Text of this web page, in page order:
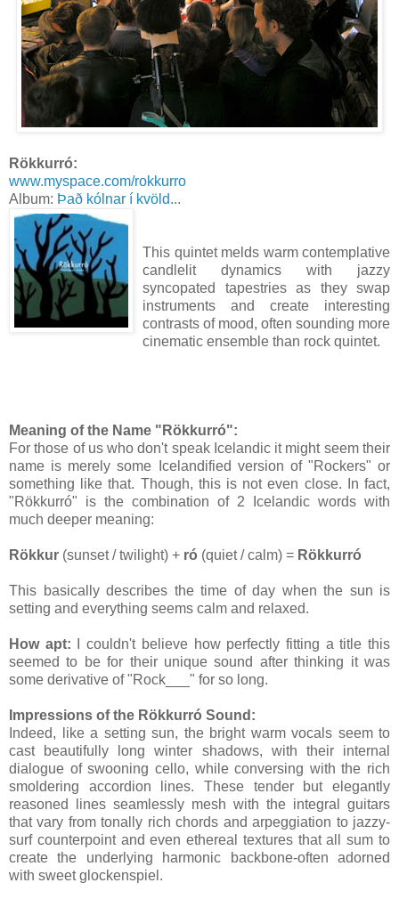
Rökkurró:
www.myspace.com/rokkurro
Album: Það kólnar í kvöld...
This quintet melds warm contemplative
candlelit dynamics with jazzy
syncopated tapestries as they swap
instruments and create interesting
contrasts of mood, often sounding more
cinematic ensemble than rock quintet.
Meaning of the Name "Rökkurró":
For those of us who don't speak Icelandic it might seem their
name is merely some Icelandified version of "Rockers" or
something like that. Though, this is not even close. In fact,
"Rökkurró" is the combination of 2 Icelandic words with
much deeper meaning:
Rökkur (sunset / twilight) + ró (quiet / calm) = Rökkurró
This basically describes the time of day when the sun is
setting and everything seems calm and relaxed.
How apt: I couldn't believe how perfectly fitting a title this
seemed to be for their unique sound after thinking it was
some derivative of "Rock___" for so long.
Impressions of the Rökkurró Sound:
Indeed, like a setting sun, the bright warm vocals seem to
cast beautifully long winter shadows, with their internal
dialogue of swooning cello, while conversing with the rich
smoldering accordion lines. These tender but elegantly
reasoned lines seamlessly mesh with the integral guitars
that vary from tonally rich chords and arpeggiation to jazzy-
surf counterpoint and even ethereal textures that all sum to
create the underlying harmonic backbone-often adorned
with sweet glockenspiel.